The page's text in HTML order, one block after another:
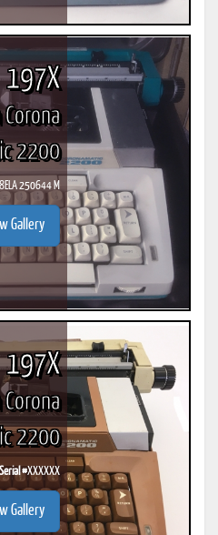
197X
2200
8ELA 250644 M
Gallery
197X
2200
Serial #XXXXXX
Gallery